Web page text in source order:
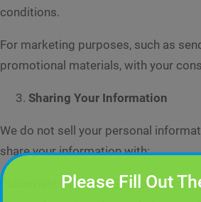
conditions.
For marketing purposes, such as
promotional materials, with your
Sharing Your Information
We do not sell your personal
share your information with:
Placement Partners: Employers or
Please Fill Out